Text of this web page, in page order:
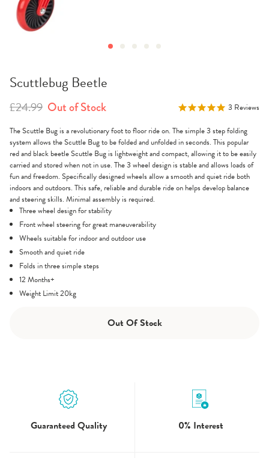
Scuttlebug Beetle
£24.99 Out of Stock
5.0
rating
3 Reviews
The Scuttle Bug is a revolutionary foot to floor ride on. The simple 3 step folding
system allows the Scuttle Bug to be folded and unfolded in seconds. This popular
red and black beetle Scuttle Bug is lightweight and compact, allowing it to be easily
carried and stored when not in use. The 3 wheel design is stable and allows loads of
fun and freedom. Specifically designed wheels allow a smooth and quiet ride both
indoors and outdoors. This safe, reliable and durable ride on helps develop balance
and steering skills. Minimal assembly is required.
Three wheel design for stability
Front wheel steering for great maneuverability
Wheels suitable for indoor and outdoor use
Smooth and quiet ride
Folds in three simple steps
12 Months+
Weight Limit 20kg
Out Of Stock
Guaranteed Quality 0% Interest